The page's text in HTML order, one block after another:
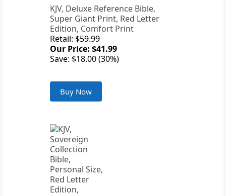
KJV, Deluxe Reference Bible,
Super Giant Print, Red Letter
Edition, Comfort Print
Retail: $59.99
Our Price: $41.99
Save: $18.00 (30%)
Buy Now